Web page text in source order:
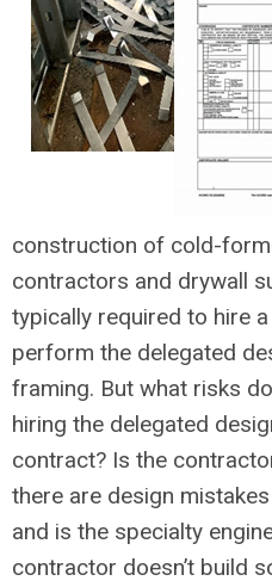
construction of cold-
contractors and drywall
typically required to hire
perform the delegated
framing. But what risks
hiring the delegated
contract? Is the
there are design
and is the specialty
contractor doesn’t build